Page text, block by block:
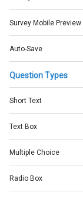
Survey Mobile Preview
Auto-Save
Question Types
Short Text
Text Box
Multiple Choice
Radio Box